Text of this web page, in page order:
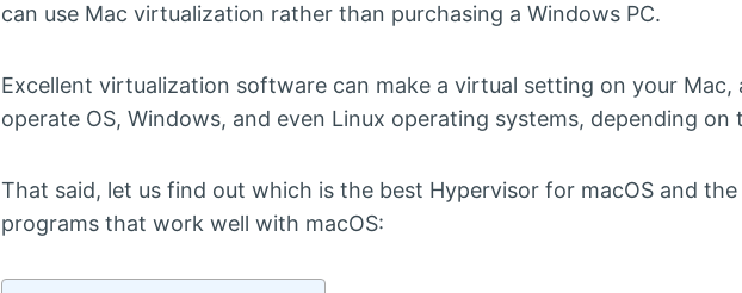
can use Mac virtualization rather than purchasing a Windows PC.
Excellent virtualization software can make a virtual setting on your Mac,
operate OS, Windows, and even Linux operating systems, depending on
That said, let us find out which is the best Hypervisor for macOS and
programs that work well with macOS: